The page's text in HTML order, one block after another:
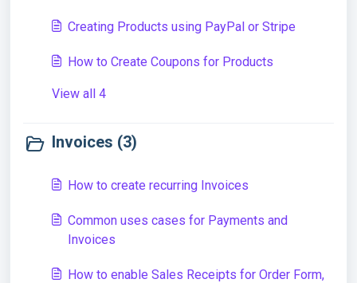
Creating Products using PayPal or Stripe
How to Create Coupons for Products
View all 4
Invoices (3)
How to create recurring Invoices
Common uses cases for Payments and
Invoices
How to enable Sales Receipts for Order Form,